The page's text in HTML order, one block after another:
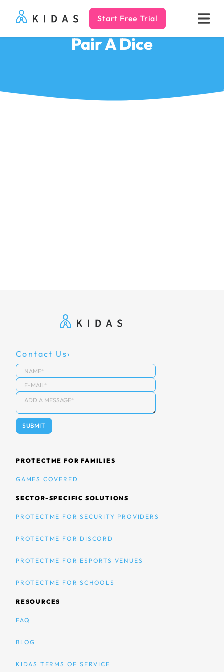
Kidas Start Free Trial
Pair A Dice
Contact Us
PROTECTME FOR FAMILIES
GAMES COVERED
SECTOR-SPECIFIC SOLUTIONS
PROTECTME FOR SECURITY PROVIDERS
PROTECTME FOR DISCORD
PROTECTME FOR ESPORTS VENUES
PROTECTME FOR SCHOOLS
RESOURCES
FAQ
BLOG
KIDAS TERMS OF SERVICE